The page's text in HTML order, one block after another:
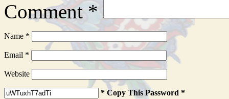
Comment *
Name *
Email *
Website
* Copy This Password *